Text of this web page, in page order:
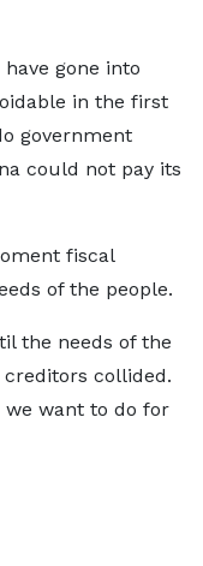
gone into
in the first
government
could not pay its
fiscal
of the people.
the needs of the
collided.
we want to do for